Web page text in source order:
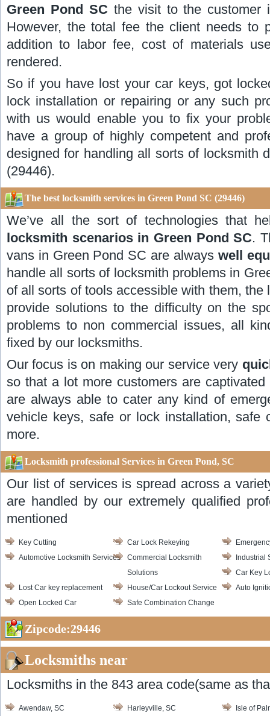
Green Pond SC the visit to the customer
However, the total fee the client needs to
addition to labor fee, cost of materials
rendered.
So if you have lost your car keys, got
lock installation or repairing or any such
with us would enable you to fix your
have a group of highly competent and
designed for handling all sorts of locksmith
(29446).
The best locksmith services in Green Pond SC (29446)
We’ve all the sort of technologies that
locksmith scenarios in Green Pond SC.
vans in Green Pond SC are always well
handle all sorts of locksmith problems in
of all sorts of tools accessible with them,
provide solutions to the difficulty on the
problems to non commercial issues, all
fixed by our locksmiths.
Our focus is on making our service very
so that a lot more customers are
are always able to cater any kind of
vehicle keys, safe or lock installation, safe
more.
Locksmith professional Services in Green Pond, SC
Our list of services is spread across a
are handled by our extremely qualified
mentioned
Key Cutting Car Lock Rekeying
Automotive Locksmith Services
Commercial Locksmith
Solutions
Industrial
Car Key
Lost Car key replacement
House/Car Lockout Service
Auto
Open Locked Car
Safe Combination Change
Zipcode:29446
Locksmiths near
Locksmiths in the 843 area code(same as
Awendaw, SC Harleyville, SC
Isle of